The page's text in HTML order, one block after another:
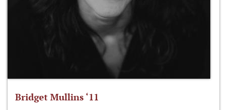
Bridget Mullins ‘11